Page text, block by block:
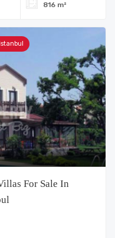
816 m²
For Sale In